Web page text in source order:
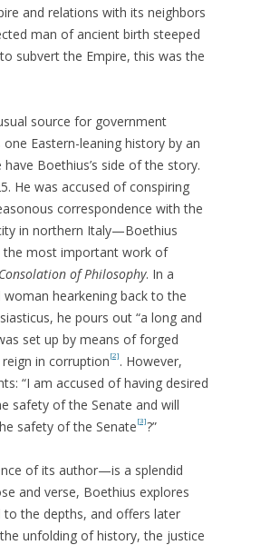
and relations with its neighbors
man of ancient birth steeped
subvert the Empire, this was the
source for government
Eastern-leaning history by an
Boethius’s side of the story.
He was accused of conspiring
correspondence with the
in northern Italy—Boethius
the most important work of
Consolation of Philosophy. In a
hearkening back to the
he pours out “a long and
set up by means of forged
in corruption [2] . However,
“I am accused of having desired
safety of the Senate and will
safety of the Senate [3]?”
of its author—is a splendid
and verse, Boethius explores
the depths, and offers later
unfolding of history, the justice